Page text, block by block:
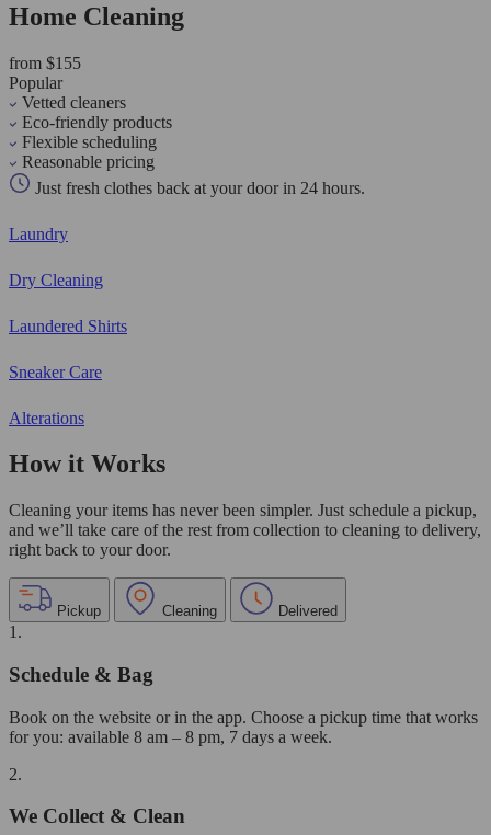
Home Cleaning
from $155
Popular
Vetted cleaners
Eco-friendly products
Flexible scheduling
Reasonable pricing
Just fresh clothes back at your door in 24 hours.
Laundry
Dry Cleaning
Laundered Shirts
Sneaker Care
Alterations
How it Works
Cleaning your items has never been simpler. Just schedule a pickup,
and we’ll take care of the rest from collection to cleaning to delivery,
right back to your door.
Pickup Cleaning Delivered
1.
Schedule & Bag
Book on the website or in the app. Choose a pickup time that works
for you: available 8 am – 8 pm, 7 days a week.
2.
We Collect & Clean